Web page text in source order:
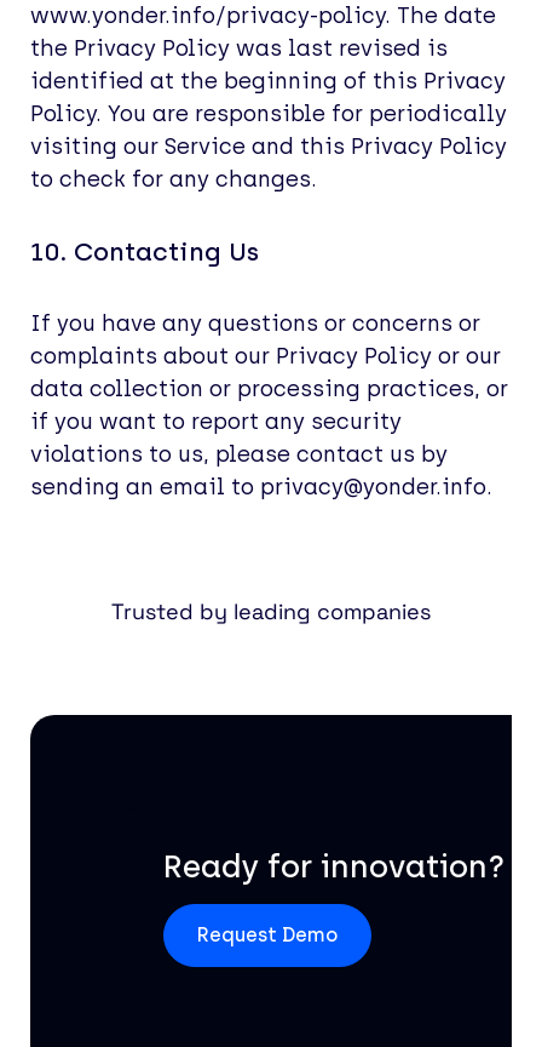
www.yonder.info/privacy-policy. The date
the Privacy Policy was last revised is
identified at the beginning of this Privacy
Policy. You are responsible for periodically
visiting our Service and this Privacy Policy
to check for any changes.
10. Contacting Us
If you have any questions or concerns or
complaints about our Privacy Policy or our
data collection or processing practices, or
if you want to report any security
violations to us, please contact us by
sending an email to privacy@yonder.info.
Trusted by leading companies
Ready for innovation?
Request Demo